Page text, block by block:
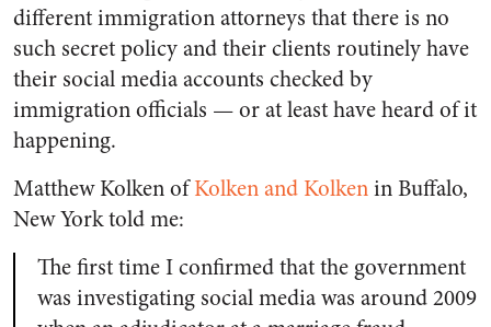
different immigration attorneys that there is no
such secret policy and their clients routinely have
their social media accounts checked by
immigration officials — or at least have heard of it
happening.
Matthew Kolken ofKolken and Kolkenin Buffalo,
New York told me:
The first time I confirmed that the government
was investigating social media was around 2009